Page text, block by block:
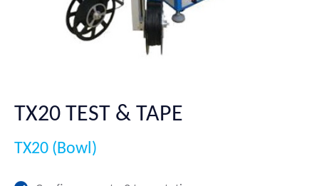
TX20 TEST & TAPE
TX20 (Bowl)